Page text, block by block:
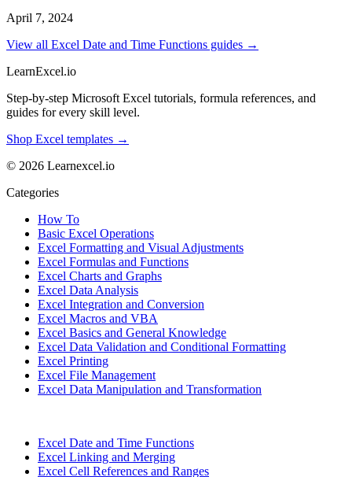
April 7, 2024
View all Excel Date and Time Functions guides →
LearnExcel.io
Step-by-step Microsoft Excel tutorials, formula references, and
guides for every skill level.
Shop Excel templates →
© 2026 Learnexcel.io
Categories
How To
Basic Excel Operations
Excel Formatting and Visual Adjustments
Excel Formulas and Functions
Excel Charts and Graphs
Excel Data Analysis
Excel Integration and Conversion
Excel Macros and VBA
Excel Basics and General Knowledge
Excel Data Validation and Conditional Formatting
Excel Printing
Excel File Management
Excel Data Manipulation and Transformation
Excel Date and Time Functions
Excel Linking and Merging
Excel Cell References and Ranges